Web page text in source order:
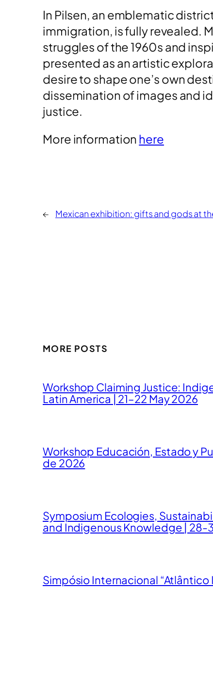
In Pilsen, an emblematic
immigration, is fully revealed.
struggles of the 1960s and
presented as an artistic
desire to shape one’s own
dissemination of images and
justice.
More information here
← Mexican exhibition: gifts and gods at
MORE POSTS
Workshop Claiming Justice:
Latin America | 21–22 May 2026
Workshop Educación, Estado y
de 2026
Symposium Ecologies,
and Indigenous Knowledge | 28-
Simpósio Internacional “Atlântico